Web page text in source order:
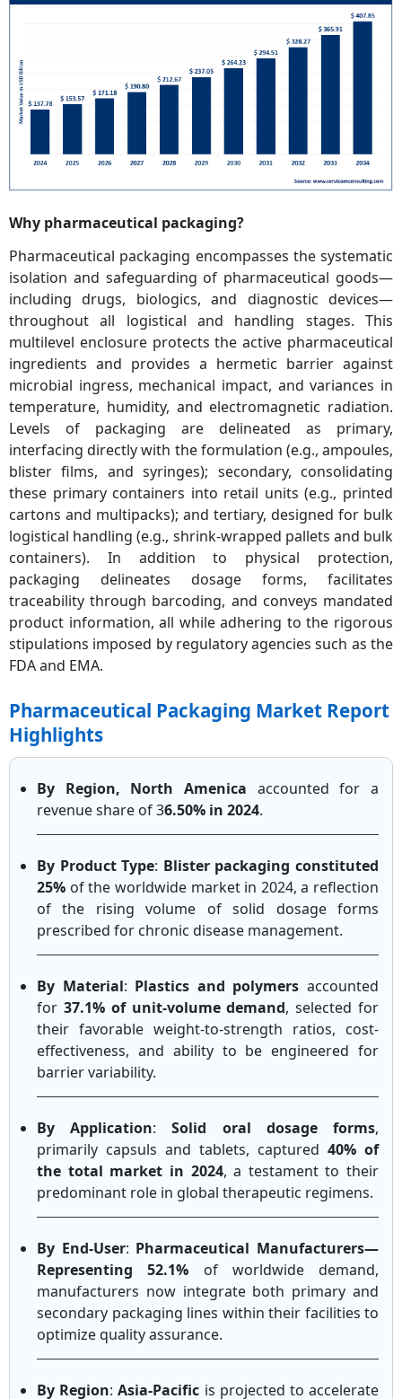
Why pharmaceutical packaging?
Pharmaceutical packaging encompasses the systematic
isolation and safeguarding of pharmaceutical goods—
including drugs, biologics, and diagnostic devices—
throughout all logistical and handling stages. This
multilevel enclosure protects the active pharmaceutical
ingredients and provides a hermetic barrier against
microbial ingress, mechanical impact, and variances in
temperature, humidity, and electromagnetic radiation.
Levels of packaging are delineated as primary,
interfacing directly with the formulation (e.g., ampoules,
blister films, and syringes); secondary, consolidating
these primary containers into retail units (e.g., printed
cartons and multipacks); and tertiary, designed for bulk
logistical handling (e.g., shrink-wrapped pallets and bulk
containers). In addition to physical protection,
packaging delineates dosage forms, facilitates
traceability through barcoding, and conveys mandated
product information, all while adhering to the rigorous
stipulations imposed by regulatory agencies such as the
FDA and EMA.
Pharmaceutical Packaging Market Report
Highlights
By Region, North Amenica accounted for a
revenue share of 36.50% in 2024.
By Product Type: Blister packaging constituted
25% of the worldwide market in 2024, a reflection
of the rising volume of solid dosage forms
prescribed for chronic disease management.
By Material: Plastics and polymersaccounted
for 37.1% of unit-volume demand, selected for
their favorable weight-to-strength ratios, cost-
effectiveness, and ability to be engineered for
barrier variability.
By Application:Solid oral dosage forms,
primarily capsuls and tablets, captured 40% of
the total market in 2024, a testament to their
predominant role in global therapeutic regimens.
By End-User: Pharmaceutical Manufacturers—
Representing 52.1% of worldwide demand,
manufacturers now integrate both primary and
secondary packaging lines within their facilities to
optimize quality assurance.
By Region:Asia-Pacific is projected to accelerate